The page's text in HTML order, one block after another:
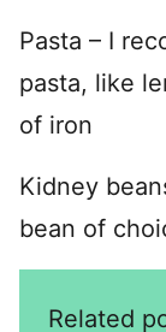
Pasta – I
pasta, like
of iron
Kidney
bean of
Related